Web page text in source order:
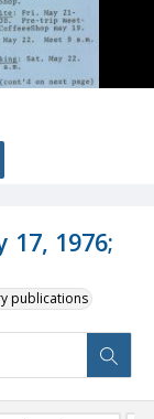
1976;
publications